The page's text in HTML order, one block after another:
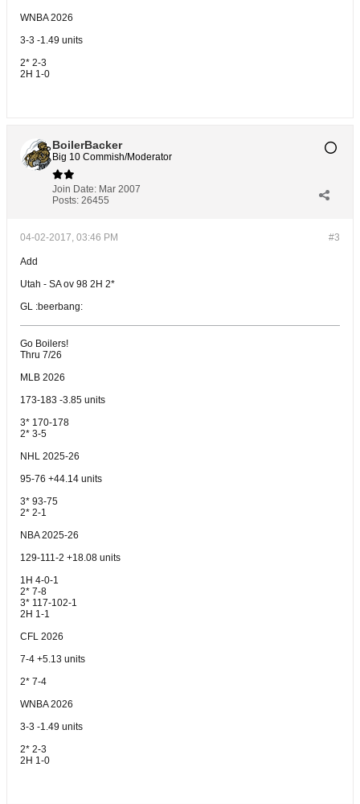
WNBA 2026
3-3 -1.49 units
2* 2-3
2H 1-0
BoilerBacker
Big 10 Commish/Moderator
Join Date: Mar 2007
Posts: 26455
#3
04-02-2017, 03:46 PM
Add
Utah - SA ov 98 2H 2*
GL :beerbang:
Go Boilers!
Thru 7/26
MLB 2026
173-183 -3.85 units
3* 170-178
2* 3-5
NHL 2025-26
95-76 +44.14 units
3* 93-75
2* 2-1
NBA 2025-26
129-111-2 +18.08 units
1H 4-0-1
2* 7-8
3* 117-102-1
2H 1-1
CFL 2026
7-4 +5.13 units
2* 7-4
WNBA 2026
3-3 -1.49 units
2* 2-3
2H 1-0